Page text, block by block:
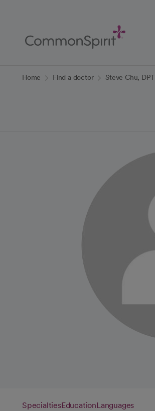
Content
Home Find a doctor Steve Chu, DPT
SpecialtiesEducationLanguages